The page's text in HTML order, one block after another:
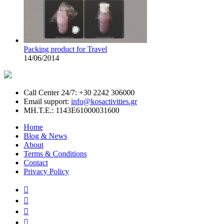
Packing product for Travel
14/06/2014
Call Center 24/7: +30 2242 306000
Email support: info@kosactivities.gr
ΜΗ.Τ.Ε.: 1143Ε61000031600
Home
Blog & News
About
Terms & Conditions
Contact
Privacy Policy


